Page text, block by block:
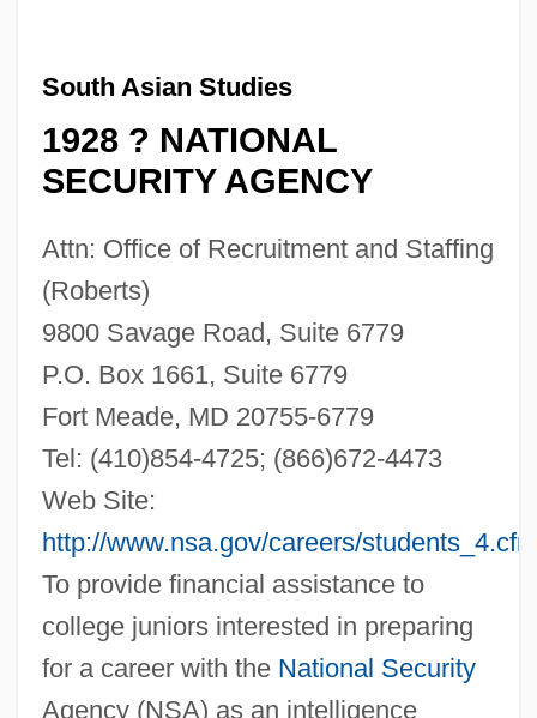
South Asian Studies
1928 ? NATIONAL
SECURITY AGENCY
Attn: Office of Recruitment and Staffing
(Roberts)
9800 Savage Road, Suite 6779
P.O. Box 1661, Suite 6779
Fort Meade, MD 20755-6779
Tel: (410)854-4725; (866)672-4473
Web Site:
http://www.nsa.gov/careers/students_4.cfm
To provide financial assistance to
college juniors interested in preparing
for a career with the National Security
Agency (NSA) as an intelligence